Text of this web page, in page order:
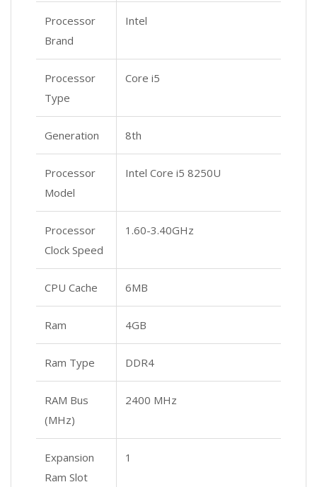
Processor
Brand
Intel
Processor
Type
Core i5
Generation 8th
Processor
Model
Intel Core i5 8250U
Processor
Clock Speed
1.60-3.40GHz
CPU Cache 6MB
Ram 4GB
Ram Type DDR4
RAM Bus
(MHz)
2400 MHz
Expansion
Ram Slot
1